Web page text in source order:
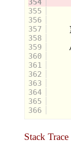
354
355
356
357
358
359
360
361
362
363
364
365
366
Stack Trace